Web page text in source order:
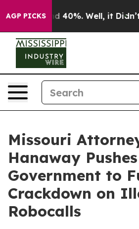
AGP PICKS
Around 40%. Well, it Didn’t As
Missouri
Hanaway
Government to
Crackdown on
Robocalls